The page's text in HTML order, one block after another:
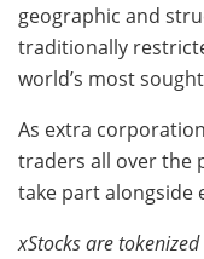
geographic and
traditionally
world’s most
As extra
traders all over the
take part alongside
xStocks are